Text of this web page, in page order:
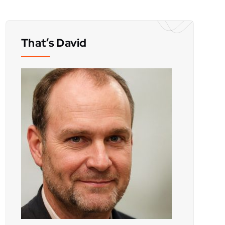
That’s David